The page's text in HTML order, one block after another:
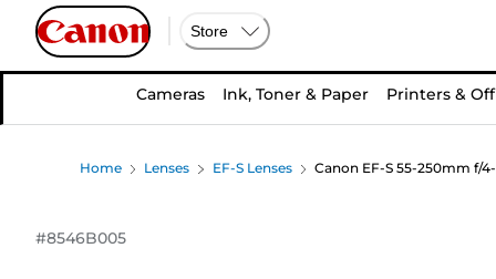
Store
Cameras Ink, Toner & Paper Printers &
Home Lenses EF-S Lenses Canon EF-S 55-250mm f/4-
#8546B005